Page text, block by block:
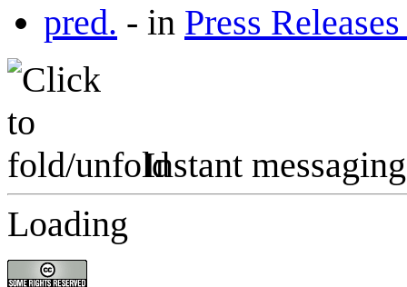
pred. - in Press
Instant messaging
Loading